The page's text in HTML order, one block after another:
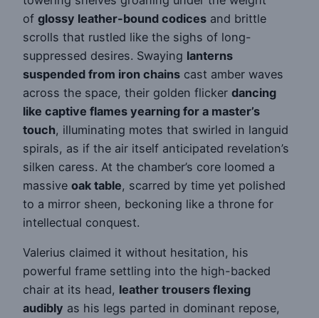
of glossy leather-bound codices and brittle
scrolls that rustled like the sighs of long-
suppressed desires. Swaying lanterns
suspended from iron chains cast amber waves
across the space, their golden flicker dancing
like captive flames yearning for a master’s
touch, illuminating motes that swirled in languid
spirals, as if the air itself anticipated revelation’s
silken caress. At the chamber’s core loomed a
massive oak table, scarred by time yet polished
to a mirror sheen, beckoning like a throne for
intellectual conquest.
Valerius claimed it without hesitation, his
powerful frame settling into the high-backed
chair at its head, leather trousers flexing
audibly as his legs parted in dominant repose,